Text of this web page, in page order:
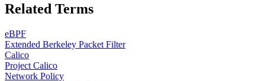
Related Terms
eBPF
Extended Berkeley Packet Filter
Calico
Project Calico
Network Policy